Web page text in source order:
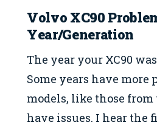
Volvo XC90
Year/Generation
The year your XC90
Some years have more
models, like those from
have issues. I hear the